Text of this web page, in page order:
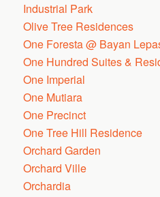
Industrial Park
Olive Tree Residences
One Foresta @ Bayan
One Hundred Suites &
One Imperial
One Mutiara
One Precinct
One Tree Hill Residence
Orchard Garden
Orchard Ville
Orchardia